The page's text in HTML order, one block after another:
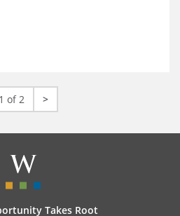
1 of 2 >
Takes Root